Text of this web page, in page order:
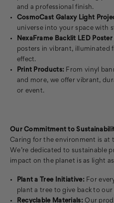
and a professional finish.
CosmoCast Galaxy Light
universe into your space with
NexaFrame Backlit LED Poster
posters in vibrant, illuminated
effect.
Print Products: From vinyl
and more, we offer vibrant,
or event.
Our Commitment to
Caring for the environment is at
We’re dedicated to sustainable
impact on the planet is as light
Plant a Tree Initiative:For
plant a tree to give back to our
Recyclable Materials:Our